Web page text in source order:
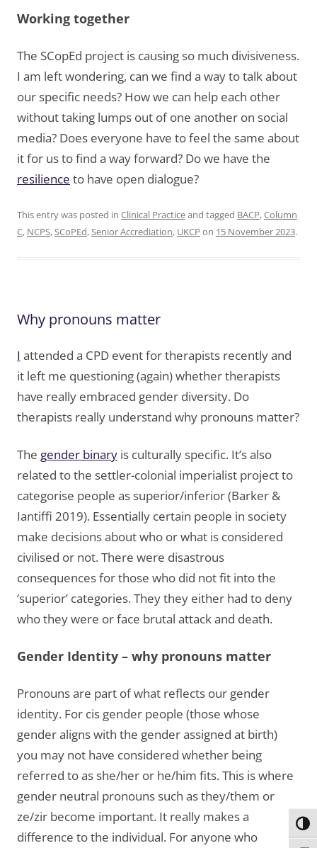
Working together
The SCopEd project is causing so much divisiveness.
I am left wondering, can we find a way to talk about
our specific needs? How we can help each other
without taking lumps out of one another on social
media? Does everyone have to feel the same about
it for us to find a way forward? Do we have the
resilience to have open dialogue?
This entry was posted in Clinical Practiceand tagged BACP,Column
C, NCPS,SCoPEd,Senior Accrediation, UKCP on 15 November 2023.
Why pronouns matter
I attended a CPD event for therapists recently and
it left me questioning (again) whether therapists
have really embraced gender diversity. Do
therapists really understand why pronouns matter?
The gender binary is culturally specific. It’s also
related to the settler-colonial imperialist project to
categorise people as superior/inferior (Barker &
Iantiffi 2019). Essentially certain people in society
make decisions about who or what is considered
civilised or not. There were disastrous
consequences for those who did not fit into the
‘superior’ categories. They they either had to deny
who they were or face brutal attack and death.
Gender Identity – why pronouns matter
Pronouns are part of what reflects our gender
identity. For cis gender people (those whose
gender aligns with the gender assigned at birth)
you may not have considered whether being
referred to as she/her or he/him fits. This is where
gender neutral pronouns such as they/them or
ze/zir become important. It really makes a
difference to the individual. For anyone who